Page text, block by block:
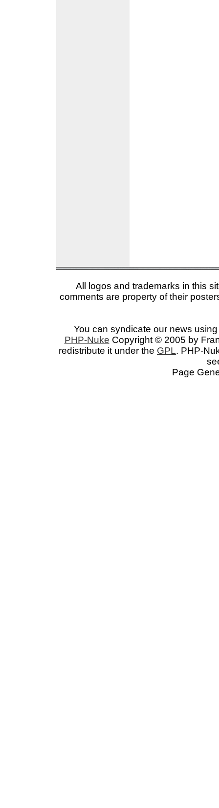
All logos and trademarks in this
comments are property of their
You can syndicate our news
PHP-Nuke Copyright © 2005 by
redistribute it under the GPL. PHP-
Page